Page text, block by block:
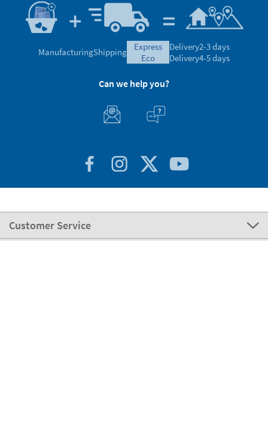
ManufacturingShipping
express
eco
Delivery2-3 days
Delivery4-5 days
Can we help you?
Customer Service